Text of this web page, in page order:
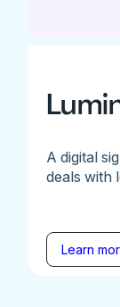
A digital
deals with
Learn